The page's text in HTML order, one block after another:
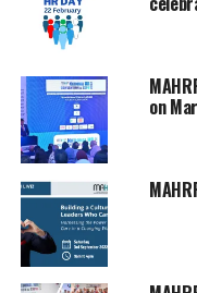
Under the
technical expertise in
network in the
community in
Business School,
members in
programmes, and
the Maldives and Sri
the countries.
on